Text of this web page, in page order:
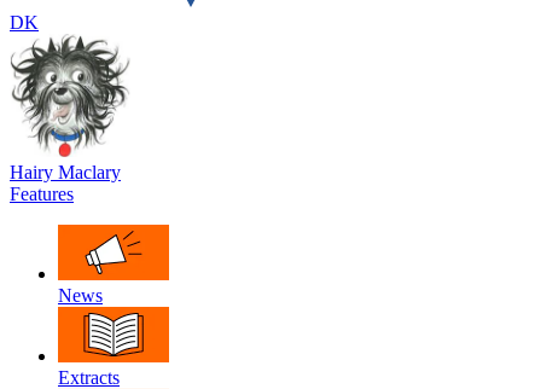
DK
Hairy Maclary
Features
News
Extracts